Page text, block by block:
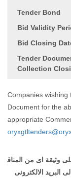
Tender Bond
Bid Validity
Bid Closing
Tender
Collection
Companies wishing
Document for the
appropriate
وثيقة اى من المناق
البريد الالكترونى